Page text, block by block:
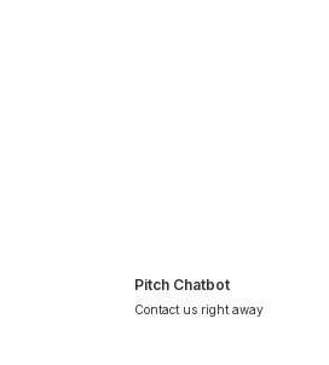
Pitch Chatbot
Contact us right away